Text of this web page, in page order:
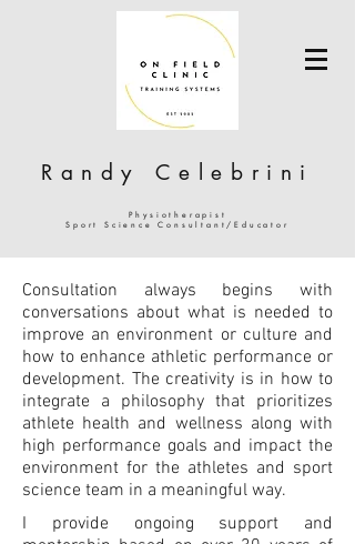
Randy Celebrini
Physiotherapist
Sport Science Consultant/Educator
Consultation always begins with
conversations about what is needed to
improve an environment or culture and
how to enhance athletic performance or
development. The creativity is in how to
integrate a philosophy that prioritizes
athlete health and wellness along with
high performance goals and impact the
environment for the athletes and sport
science team in a meaningful way.
I provide ongoing support and